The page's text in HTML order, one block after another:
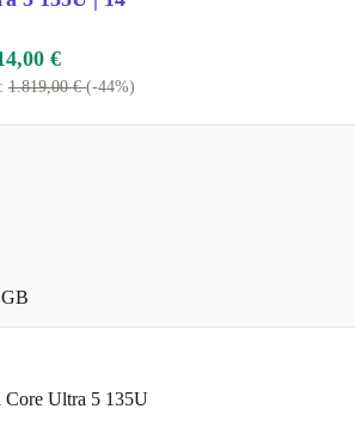
€
1.819,00 €(-44%)
Core Ultra 5 135U